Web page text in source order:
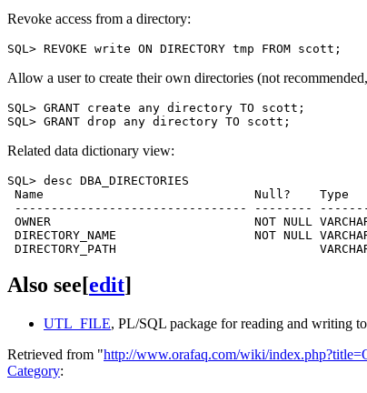
Revoke access from a directory:
Allow a user to create their own directories (not
SQL> GRANT create any directory TO scott;
Related data dictionary view:
SQL> desc DBA_DIRECTORIES
Name                             Null?    Type
-------------------------------- --------
OWNER                            NOT NULL
DIRECTORY_NAME                   NOT NULL
Also see[edit]
UTL_FILE, PL/SQL package for reading and writing
Retrieved from "http://www.orafaq.com/wiki/
Category: